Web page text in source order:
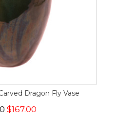
Dragon Fly Vase
$167.00